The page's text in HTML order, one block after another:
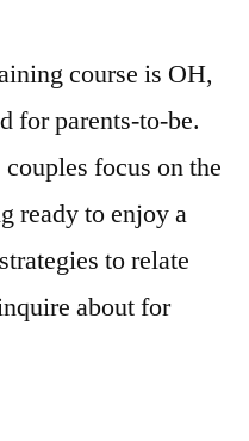
course is OH,
for parents-to-be.
focus on the
ready to enjoy a
to relate
about for